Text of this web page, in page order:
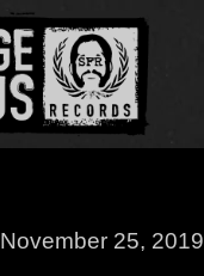
November 25, 2019